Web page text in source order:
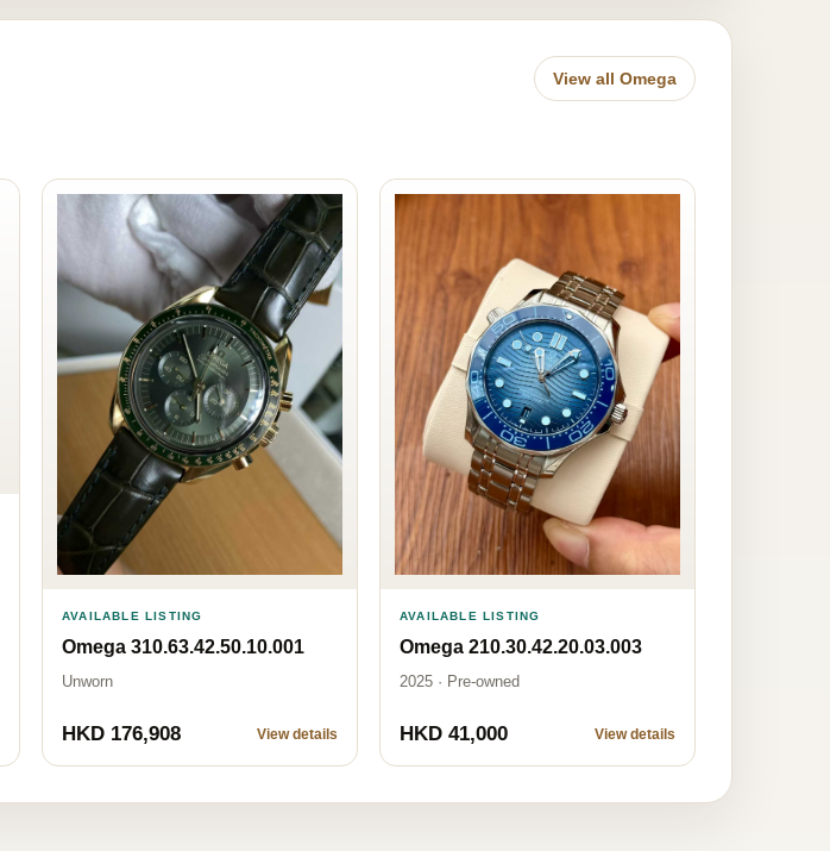
View all Omega
AVAILABLE LISTING
Omega 310.63.42.50.10.001
Unworn
HKD 176,908 View details
AVAILABLE LISTING
Omega 210.30.42.20.03.003
2025 · Pre-owned
HKD 41,000 View details